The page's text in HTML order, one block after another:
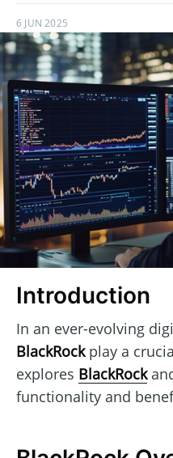
6 JUN 2025
Introduction
In an ever-evolving
BlackRockplay a
explores BlackRock
functionality and